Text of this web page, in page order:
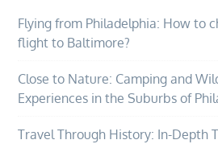
Flying from Philadelphia: How to
flight to Baltimore?
Close to Nature: Camping and
Experiences in the Suburbs of
Travel Through History: In-Depth